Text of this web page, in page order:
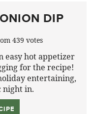
DIP
439 votes
easy hot appetizer
for the recipe!
entertaining,
night in.